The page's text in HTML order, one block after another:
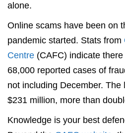
alone.
Online scams have been on
pandemic started. Stats from
Centre (CAFC) indicate
68,000 reported cases of
not including December. The
$231 million, more than
Knowledge is your best